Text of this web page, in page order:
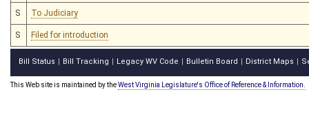
S To Judiciary
S Filed for introduction
Bill Status Bill Tracking Legacy WV Code Bulletin Board District Maps
This Web site is maintained by theWest Virginia Legislature's Office of Reference & Information.